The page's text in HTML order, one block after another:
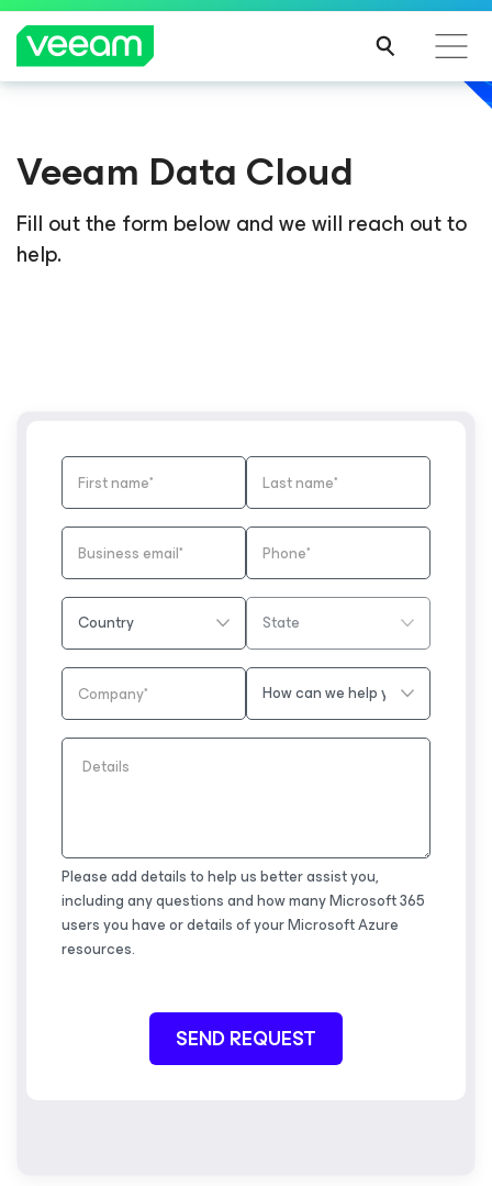
Veeam Data Cloud
Fill out the form below and we will reach out to
help.
Please add details to help us better assist you,
including any questions and how many Microsoft 365
users you have or details of your Microsoft Azure
resources.
SEND REQUEST